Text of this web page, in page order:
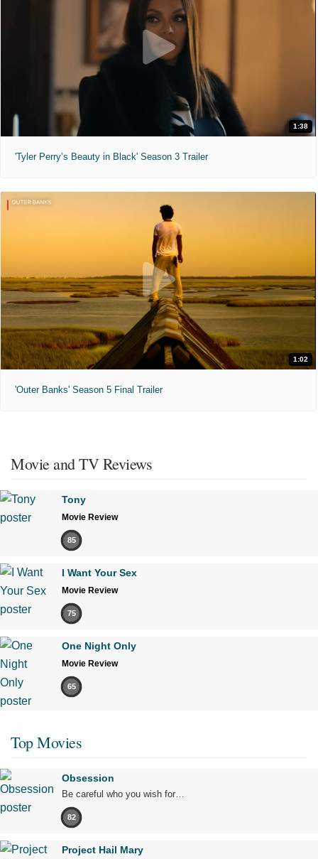
1:38
'Tyler Perry’s Beauty in Black' Season 3 Trailer
1:02
'Outer Banks' Season 5 Final Trailer
Movie and TV Reviews
Tony
Movie Review
85
I Want Your Sex
Movie Review
75
One Night Only
Movie Review
65
Top Movies
Obsession
Be careful who you wish for…
82
Project Hail Mary